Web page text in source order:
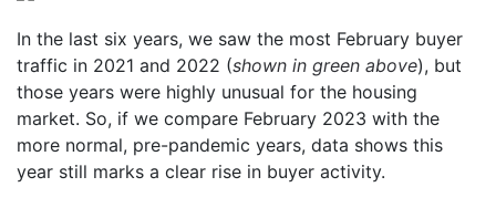
In the last six years, we saw the most February buyer
traffic in 2021 and 2022 (shown in green above), but
those years were highly unusual for the housing
market. So, if we compare February 2023 with the
more normal, pre-pandemic years, data shows this
year still marks a clear rise in buyer activity.